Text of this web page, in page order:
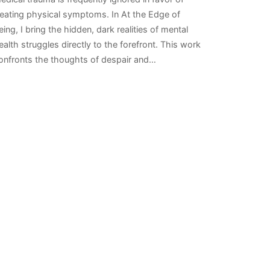
physical symptoms. In At the Edge of
I bring the hidden, dark realities of mental
struggles directly to the forefront. This work
the thoughts of despair and…